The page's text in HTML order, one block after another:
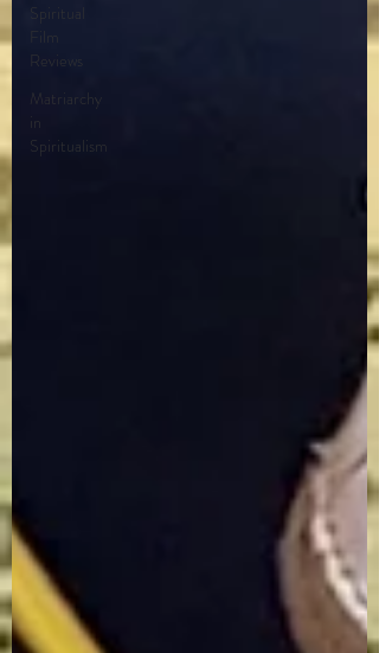
Spiritual
Film
Reviews
Matriarchy
in
Spiritualism